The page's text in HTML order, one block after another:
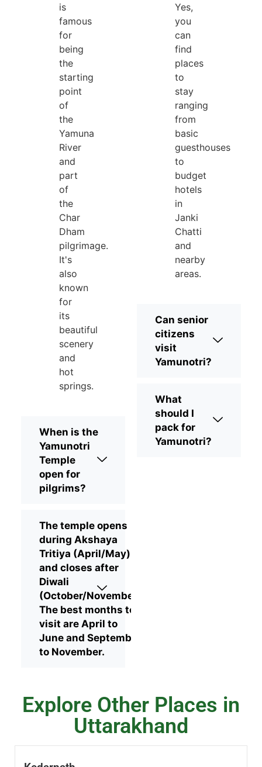
is
famous
for
being
the
starting
point
of
the
Yamuna
River
and
part
of
the
Char
Dham
pilgrimage.
It's
also
known
for
its
beautiful
scenery
and
hot
springs.
When is the
Yamunotri
Temple
open for
pilgrims?
The temple opens
during Akshaya
Tritiya (April/May)
and closes after
Diwali
(October/November).
The best months to
visit are April to
June and September
to November.
Yes,
you
can
find
places
to
stay
ranging
from
basic
guesthouses
to
budget
hotels
in
Janki
Chatti
and
nearby
areas.
Can senior
citizens
visit
Yamunotri?
What
should I
pack for
Yamunotri?
Explore Other Places in
Uttarakhand